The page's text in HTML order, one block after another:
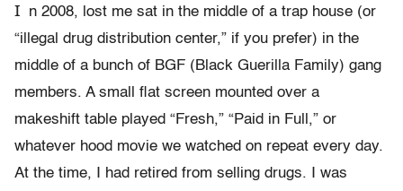
I
n 2008, lost me sat in the middle of a trap house (or
“illegal drug distribution center,” if you prefer) in the
middle of a bunch of BGF (Black Guerilla Family) gang
members. A small flat screen mounted over a
makeshift table played “Fresh,” “Paid in Full,” or
whatever hood movie we watched on repeat every day.
At the time, I had retired from selling drugs. I was